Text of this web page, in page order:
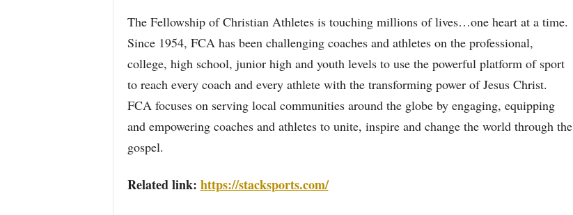
The Fellowship of Christian Athletes is touching millions of lives…one heart at a time.
Since 1954, FCA has been challenging coaches and athletes on the professional,
college, high school, junior high and youth levels to use the powerful platform of sport
to reach every coach and every athlete with the transforming power of Jesus Christ.
FCA focuses on serving local communities around the globe by engaging, equipping
and empowering coaches and athletes to unite, inspire and change the world through the
gospel.
Related link: https://stacksports.com/